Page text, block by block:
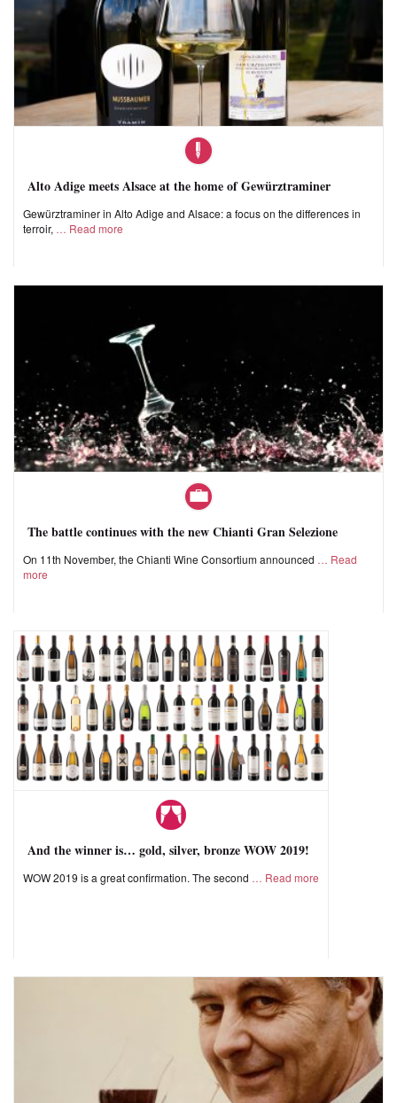
Alto Adige meets Alsace at the home of Gewürztraminer
Gewürztraminer in Alto Adige and Alsace: a focus on the differences in
terroir,
Read more
The battle continues with the new Chianti Gran Selezione
On 11th November, the Chianti Wine Consortium announced
Read
more
And the winner is… gold, silver, bronze WOW 2019!
WOW 2019 is a great confirmation. The second Read more